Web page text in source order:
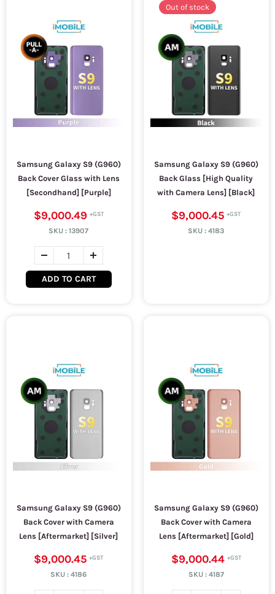
Samsung Galaxy S9 (G960)
Back Cover Glass with Lens
[Secondhand] [Purple]
$9,000.49
SKU :13907
ADD TO CART
Out of stock
Samsung Galaxy S9 (G960)
Back Glass [High Quality
with Camera Lens] [Black]
$9,000.45
SKU :4183
Samsung Galaxy S9 (G960)
Back Cover with Camera
Lens [Aftermarket] [Silver]
$9,000.45
SKU :4186
Samsung Galaxy S9 (G960)
Back Cover with Camera
Lens [Aftermarket] [Gold]
$9,000.44
SKU : 4187